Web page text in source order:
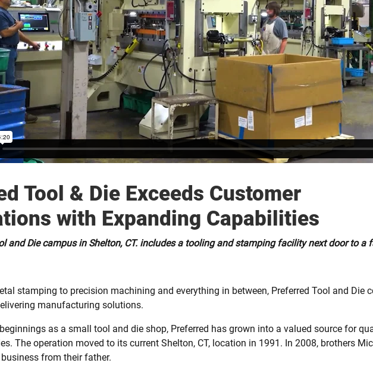
Tool & Die Exceeds Customer
with Expanding Capabilities
and Die campus in Shelton, CT. includes a tooling and stamping facility next door to
stamping to precision machining and everything in between, Preferred Tool and Die
manufacturing solutions.
as a small tool and die shop, Preferred has grown into a valued source for
The operation moved to its current Shelton, CT, location in 1991. In 2008, brothers
from their father.